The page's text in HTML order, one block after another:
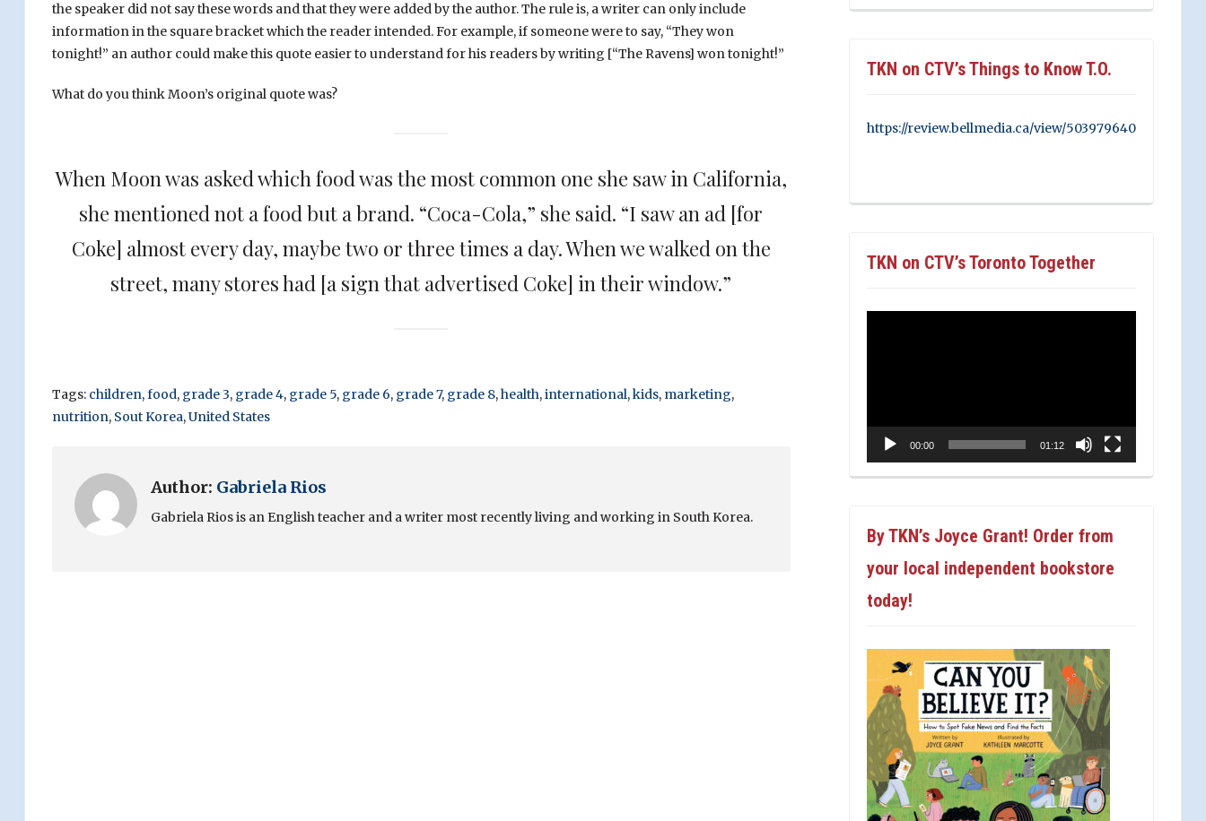
the speaker did not say these words and that they were added by the author. The rule is, a writer can only include
information in the square bracket which the reader intended. For example, if someone were to say, “They won
tonight!” an author could make this quote easier to understand for his readers by writing [“The Ravens] won tonight!”
What do you think Moon’s original quote was?
When Moon was asked which food was the most common one she saw in California,
she mentioned not a food but a brand. “Coca-Cola,” she said. “I saw an ad [for
Coke] almost every day, maybe two or three times a day. When we walked on the
street, many stores had [a sign that advertised Coke] in their window.”
Tags: children,food, grade 3, grade 4, grade 5, grade 6, grade 7, grade 8,health,international,kids, marketing,
nutrition, Sout Korea,United States
Author: Gabriela Rios
Gabriela Rios is an English teacher and a writer most recently living and working in South Korea.
TKN on CTV’s Things to Know T.O.
https://review.bellmedia.ca/view/503979640
TKN on CTV’s Toronto Together
00:00 01:12
By TKN’s Joyce Grant! Order from
your local independent bookstore
today!